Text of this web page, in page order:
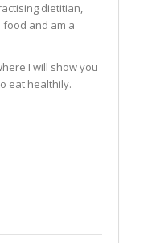
dietitian,
and am a
I will show you
eat healthily.